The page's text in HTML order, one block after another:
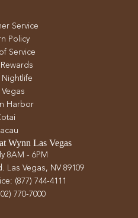
Service
Policy
Service
Nightlife
Vegas
Harbor
Wynn Las Vegas
8AM - 6PM
Las Vegas, NV 89109
(877) 744-4111
770-7000